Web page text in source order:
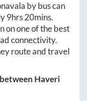
by bus can
9hrs 20mins.
on one of the best
connectivity.
route and travel
Haveri